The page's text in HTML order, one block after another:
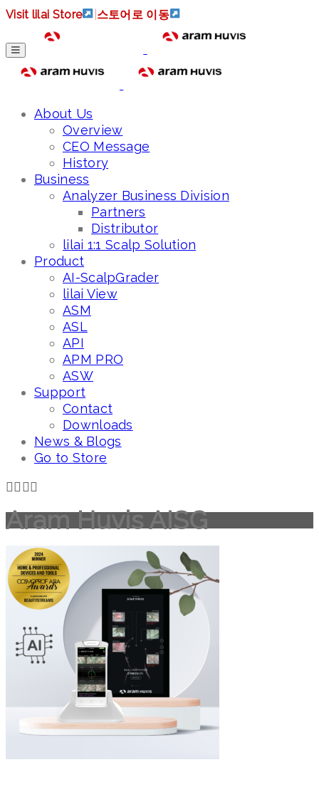
Visit lilai Store 스토어로 이동
About Us
Overview
CEO Message
History
Business
Analyzer Business Division
Partners
Distributor
lilai 1:1 Scalp Solution
Product
AI-ScalpGrader
lilai View
ASM
ASL
API
APM PRO
ASW
Support
Contact
Downloads
News & Blogs
Go to Store
Aram Huvis AISG